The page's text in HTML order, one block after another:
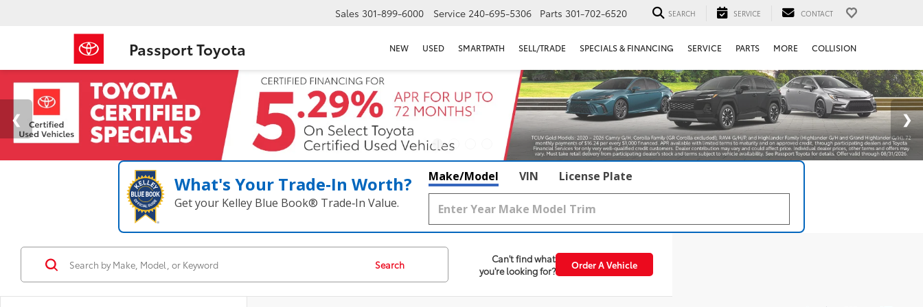
Passport Toyota
Sales 301-899-6000 Service 240-695-5306 Parts 301-702-6520 SEARCH SERVICE CONTACT
NEW USED SMARTPATH SELL/TRADE SPECIALS & FINANCING SERVICE PARTS MORE COLLISION
What's Your Trade‑In Worth?
Get your Kelley Blue Book® Trade‑In Value.
Make/Model VIN License Plate
Search
Can't find what
you're looking for?
Order A Vehicle